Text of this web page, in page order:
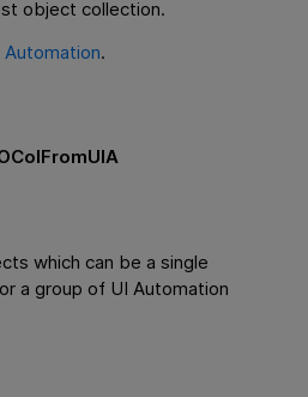
object collection.
Automation.
which can be a single
a group of UI Automation